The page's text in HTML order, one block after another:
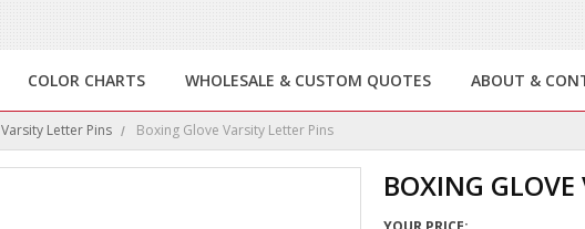
COLOR CHARTS WHOLESALE & CUSTOM QUOTES ABOUT &
Varsity Letter Pins Boxing Glove Varsity Letter Pins
BOXING GLOVE